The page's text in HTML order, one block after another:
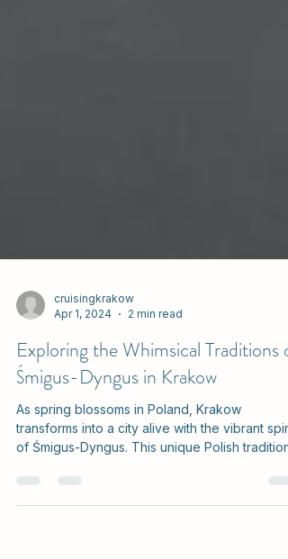
Apr 1, 2024
2 min read
Exploring the Whimsical Traditions of
Śmigus-Dyngus in Krakow
As spring blossoms in Poland, Krakow
of Śmigus-Dyngus. This unique Polish